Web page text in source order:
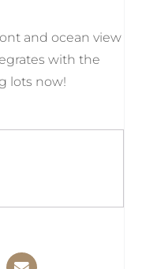
and ocean view
with the
lots now!